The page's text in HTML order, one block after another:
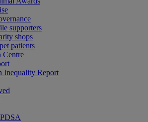
supporters
shops
patients
Centre
Inequality Report